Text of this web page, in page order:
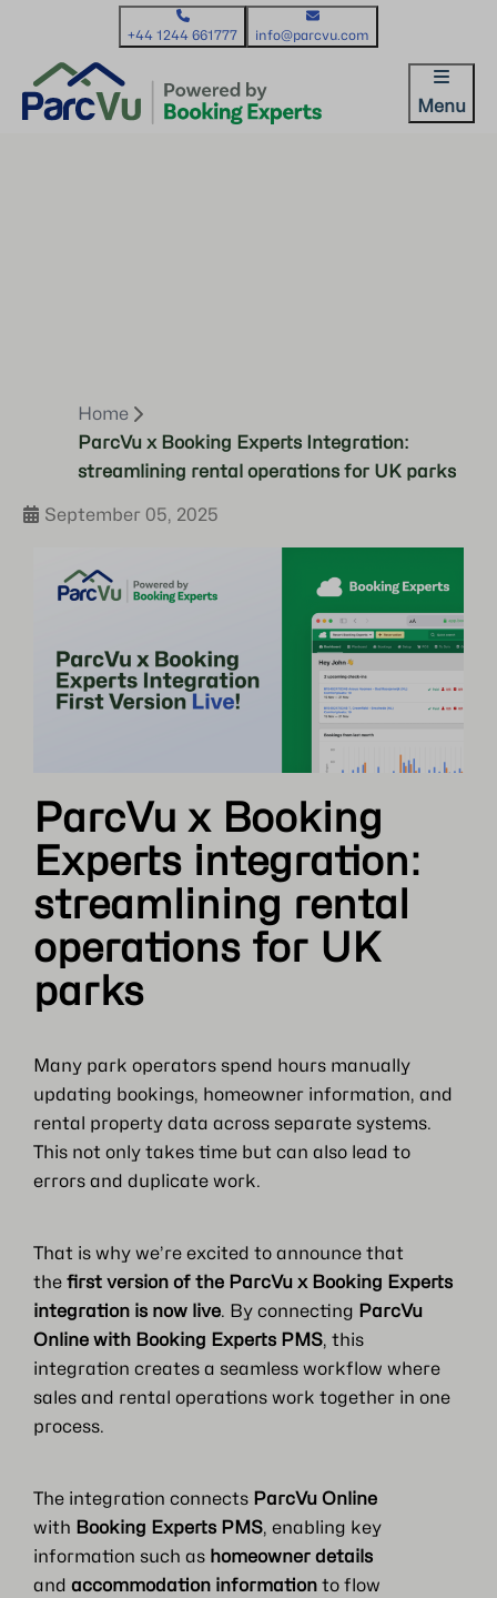
+44 1244 661777 info@parcvu.com
Menu
Home
ParcVu x Booking Experts Integration:
streamlining rental operations for UK parks
September 05, 2025
ParcVu x Booking
Experts integration:
streamlining rental
operations for UK
parks
Many park operators spend hours manually
updating bookings, homeowner information, and
rental property data across separate systems.
This not only takes time but can also lead to
errors and duplicate work.
That is why we’re excited to announce that
thefirst version of the ParcVu x Booking Experts
integration is now live. By connecting ParcVu
Online with Booking Experts PMS, this
integration creates a seamless workflow where
sales and rental operations work together in one
process.
The integration connects ParcVu Online
with Booking Experts PMS, enabling key
information such as homeowner details
andaccommodation information to flow